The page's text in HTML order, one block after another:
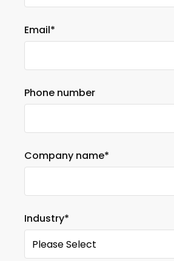
Email*
Phone number
Company name*
Industry*